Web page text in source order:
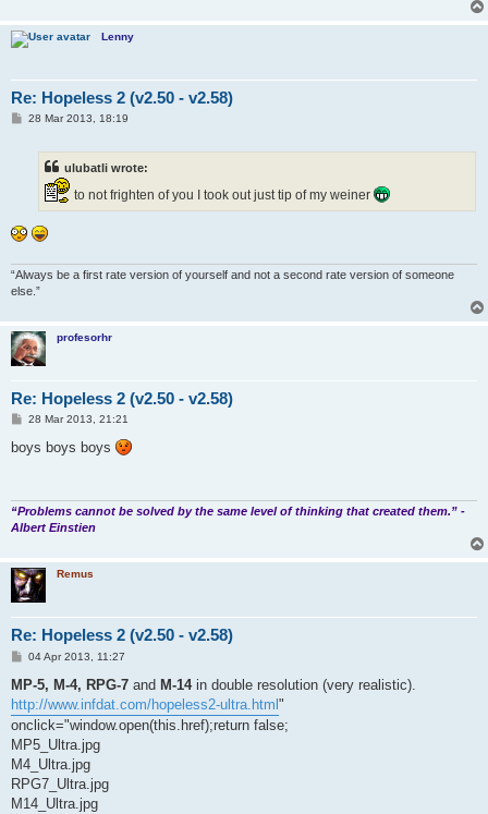
Lenny
Re: Hopeless 2 (v2.50 - v2.58)
P28 Mar 2013, 18:19
ulubatli wrote:
to not frighten of you I took out just tip of my weiner
“Always be a first rate version of yourself and not a second rate version of someone
else.”
profesorhr
Re: Hopeless 2 (v2.50 - v2.58)
P
s
t
28 Mar 2013, 21:21
boys boys boys
“Problems cannot be solved by the same level of thinking that created them.” -
Albert Einstien
Remus
Re: Hopeless 2 (v2.50 - v2.58)
P
s
04 Apr 2013, 11:27
MP-5, M-4, RPG-7 and M-14in double resolution (very realistic).
http://www.infdat.com/hopeless2-ultra.html"
onclick="window.open(this.href);return false;
MP5_Ultra.jpg
M4_Ultra.jpg
RPG7_Ultra.jpg
M14_Ultra.jpg